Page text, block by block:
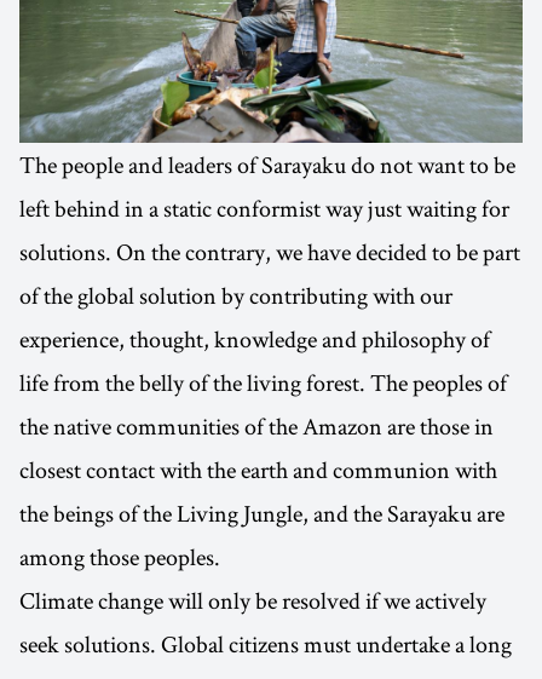
The people and leaders of Sarayaku do not want to be
left behind in a static conformist way just waiting for
solutions. On the contrary, we have decided to be part
of the global solution by contributing with our
experience, thought, knowledge and philosophy of
life from the belly of the living forest. The peoples of
the native communities of the Amazon are those in
closest contact with the earth and communion with
the beings of the Living Jungle, and the Sarayaku are
among those peoples.
Climate change will only be resolved if we actively
seek solutions. Global citizens must undertake a long